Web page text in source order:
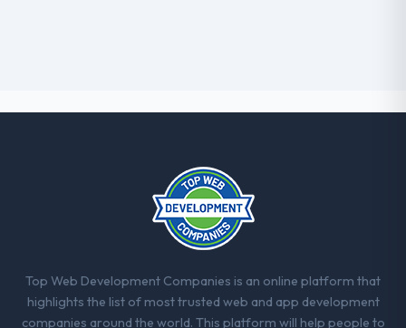
Top Web Development Companies is an online platform that
highlights the list of most trusted web and app development
companies around the world. This platform will help people to